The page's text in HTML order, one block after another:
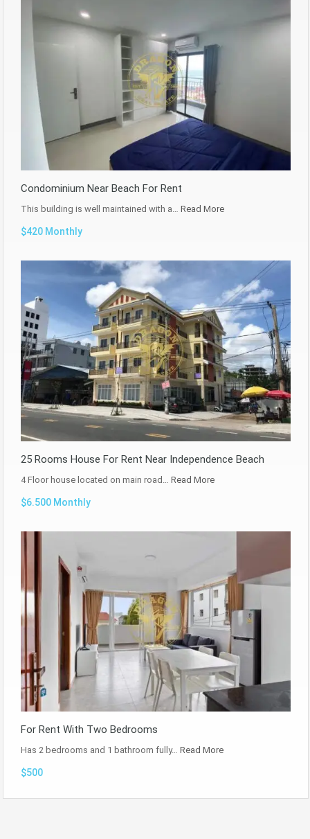
Condominium Near Beach For Rent
This building is well maintained with a… Read More
$420 Monthly
25 Rooms House For Rent Near Independence Beach
4 Floor house located on main road… Read More
$6.500 Monthly
For Rent With Two Bedrooms
Has 2 bedrooms and 1 bathroom fully… Read More
$500